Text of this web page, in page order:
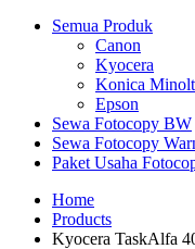
Semua Produk
Canon
Kyocera
Konica
Epson
Sewa Fotocopy BW
Sewa Fotocopy
Paket Usaha
Home
Products
Kyocera TaskAlfa